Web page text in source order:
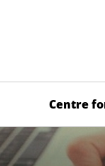
Centre